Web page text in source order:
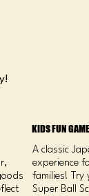
KIDS FUN GAME
A classic
experience
families! Try
Super Ball